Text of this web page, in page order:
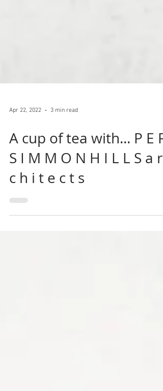
Apr 22, 2022 3 min read
A cup of tea with... P E R
S I M M O N H I L L S a r
c h i t e c t s